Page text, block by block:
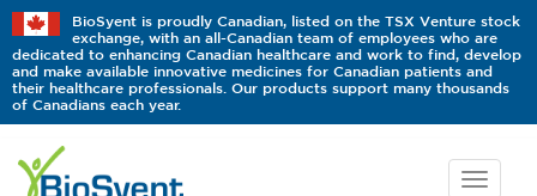
BioSyent is proudly Canadian, listed on the TSX Venture stock
exchange, with an all-Canadian team of employees who are
dedicated to enhancing Canadian healthcare and work to find, develop
and make available innovative medicines for Canadian patients and
their healthcare professionals. Our products support many thousands
of Canadians each year.